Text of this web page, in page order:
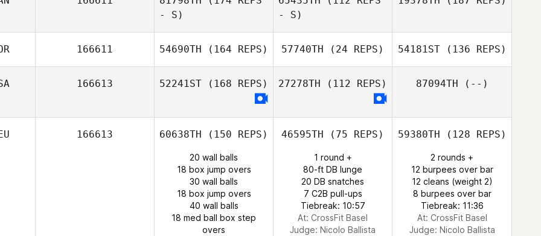
- S)
- S)
166611 54690TH (164 REPS) 57740TH (24 REPS) 54181ST(136 REPS)
166613 52241ST (168 REPS) 27278TH (112 REPS) 87094TH (--)
166613 60638TH (150 REPS)
20 wall balls
18 box jump overs
30 wall balls
18 box jump overs
40 wall balls
18 med ball box step
overs
46595TH (75 REPS)
1 round +
80-ft DB lunge
20 DB snatches
7 C2B pull-ups
Tiebreak: 10:57
At: CrossFit Basel
Judge: Nicolo Ballista
59380TH (128 REPS)
2 rounds +
12 burpees over bar
12 cleans (weight 2)
8 burpees over bar
Tiebreak: 11:36
At: CrossFit Basel
Judge: Nicolo Ballista